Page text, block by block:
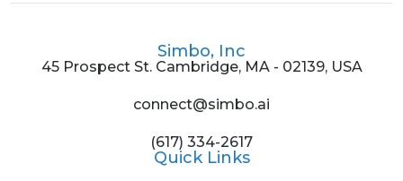
Simbo, Inc
45 Prospect St. Cambridge, MA - 02139, USA
connect@simbo.ai
(617) 334-2617
Quick Links